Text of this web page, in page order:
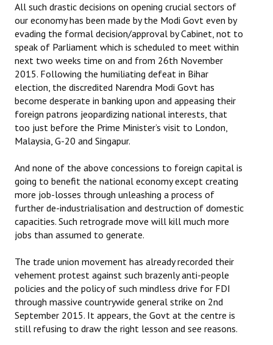
All such drastic decisions on opening crucial sectors of
our economy has been made by the Modi Govt even by
evading the formal decision/approval by Cabinet, not to
speak of Parliament which is scheduled to meet within
next two weeks time on and from 26th November
2015. Following the humiliating defeat in Bihar
election, the discredited Narendra Modi Govt has
become desperate in banking upon and appeasing their
foreign patrons jeopardizing national interests, that
too just before the Prime Minister’s visit to London,
Malaysia, G-20 and Singapur.
And none of the above concessions to foreign capital is
going to benefit the national economy except creating
more job-losses through unleashing a process of
further de-industrialisation and destruction of domestic
capacities. Such retrograde move will kill much more
jobs than assumed to generate.
The trade union movement has already recorded their
vehement protest against such brazenly anti-people
policies and the policy of such mindless drive for FDI
through massive countrywide general strike on 2nd
September 2015. It appears, the Govt at the centre is
still refusing to draw the right lesson and see reasons.